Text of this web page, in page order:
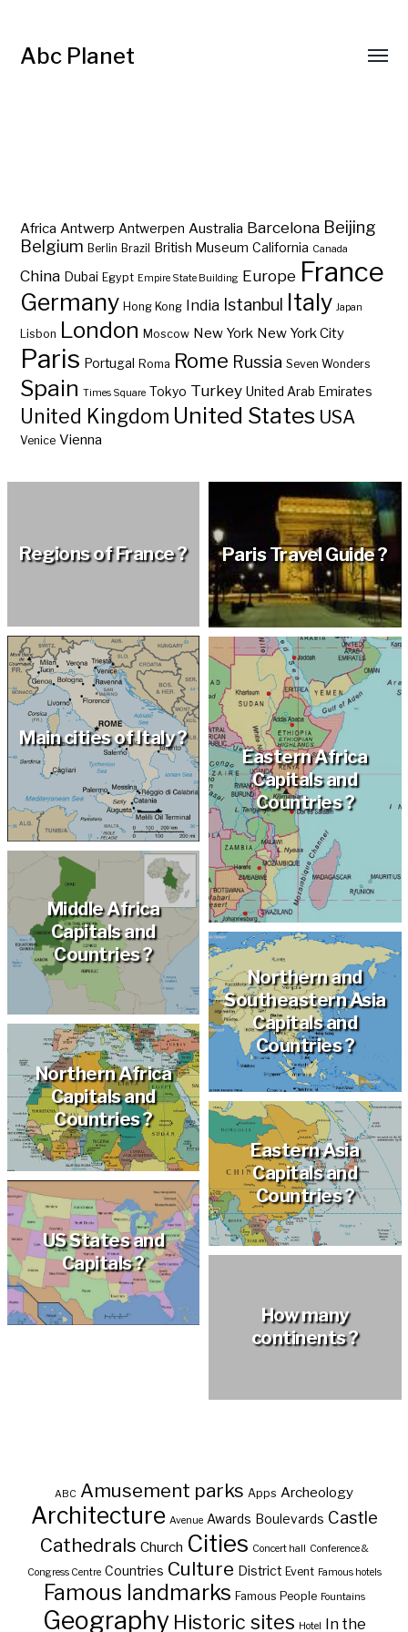
Abc Planet
Africa Antwerp Antwerpen Australia Barcelona Beijing
Belgium Berlin Brazil British Museum California Canada
China Dubai Egypt Empire State Building Europe France
Germany Hong Kong India Istanbul Italy Japan
Lisbon London Moscow New York New York City
Paris Portugal Roma Rome Russia Seven Wonders
Spain Times Square Tokyo Turkey United Arab Emirates
United Kingdom United States USA
Venice Vienna
Regions of France ? Paris Travel Guide ?
Main cities of Italy ?
Eastern Africa
Capitals and
Countries ?
Middle Africa
Capitals and
Countries ?
Northern and
Southeastern Asia
Capitals and
Countries ?
Northern Africa
Capitals and
Countries ?
Eastern Asia
Capitals and
Countries ?
US States and
Capitals ?
How many
continents ?
ABC Amusement parks Apps Archeology
Architecture Avenue Awards Boulevards Castle
Cathedrals Church Cities Concert hall Conference &
Congress Centre Countries Culture District Event Famous hotels
Famous landmarks Famous People Fountains
Geography Historic sites Hotel In the